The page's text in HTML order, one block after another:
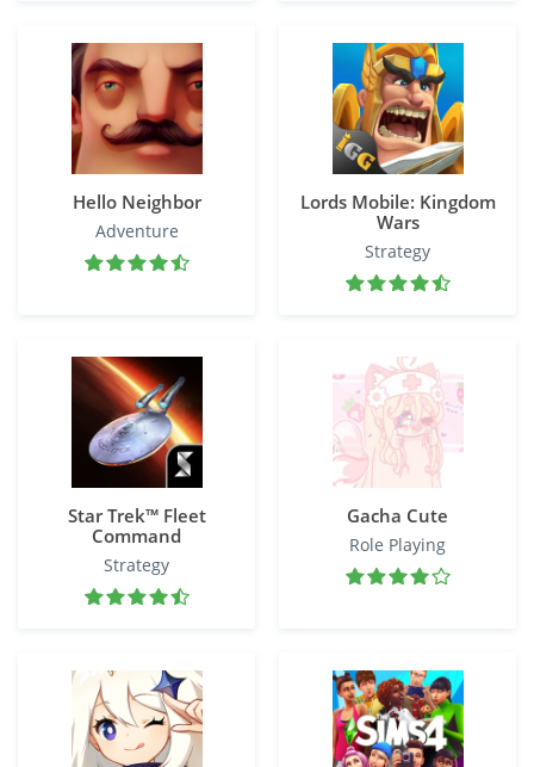
Hello Neighbor
Adventure
Lords Mobile: Kingdom
Wars
Strategy
Star Trek™ Fleet
Command
Strategy
Gacha Cute
Role Playing